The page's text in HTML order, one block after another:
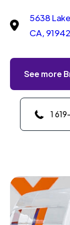
5638
CA, 91942
See more
1